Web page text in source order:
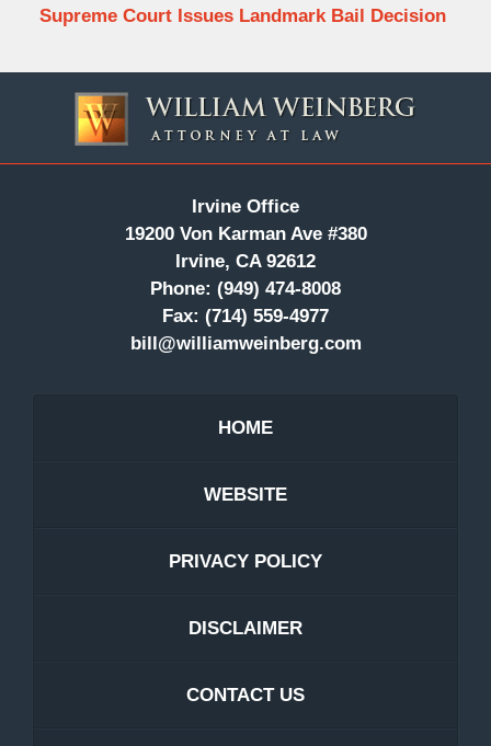
Supreme Court Issues Landmark Bail Decision
Information
Irvine Office
19200 Von Karman Ave #380
Irvine, CA 92612
Phone: (949) 474-8008
Fax: (714) 559-4977
bill@williamweinberg.com
HOME
WEBSITE
PRIVACY POLICY
DISCLAIMER
CONTACT US